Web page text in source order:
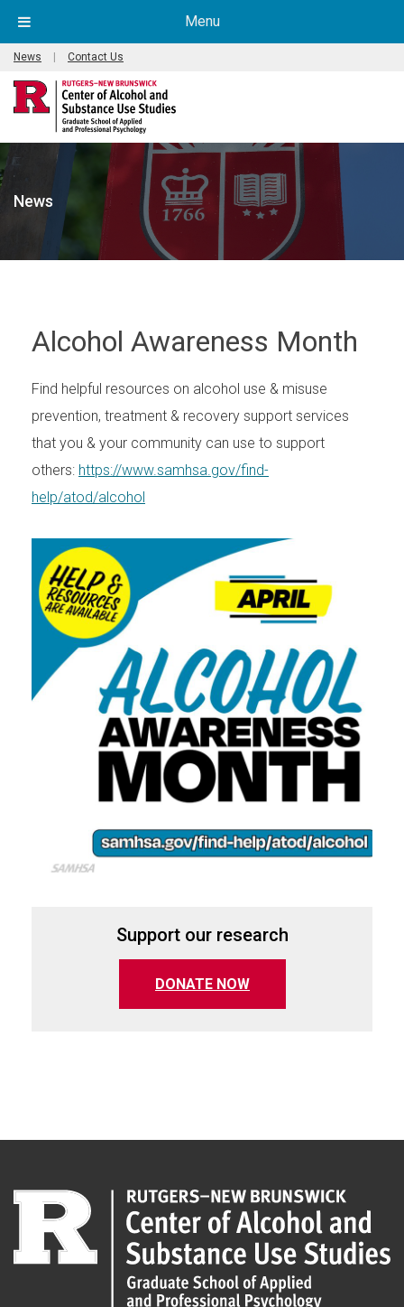
News Contact Us
News
Alcohol Awareness Month
Find helpful resources on alcohol use & misuse
prevention, treatment & recovery support services
that you & your community can use to support
others: https://www.samhsa.gov/find-
help/atod/alcohol
Support our research
DONATE NOW(opens in a new tab)
Menu